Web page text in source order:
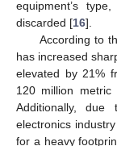
equipment’s
discarded [16].
According to
has increased
elevated by 21%
120 million
Additionally,
electronics
for a heavy